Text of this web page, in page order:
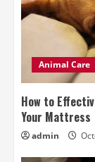
Animal Care
How to
Your Mattress
admin